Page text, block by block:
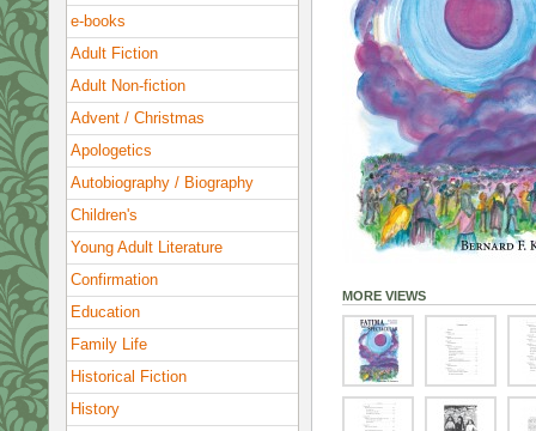
MORE VIEWS
e-books
Adult Fiction
Adult Non-fiction
Advent / Christmas
Apologetics
Autobiography / Biography
Children's
Young Adult Literature
Confirmation
Education
Family Life
Historical Fiction
History